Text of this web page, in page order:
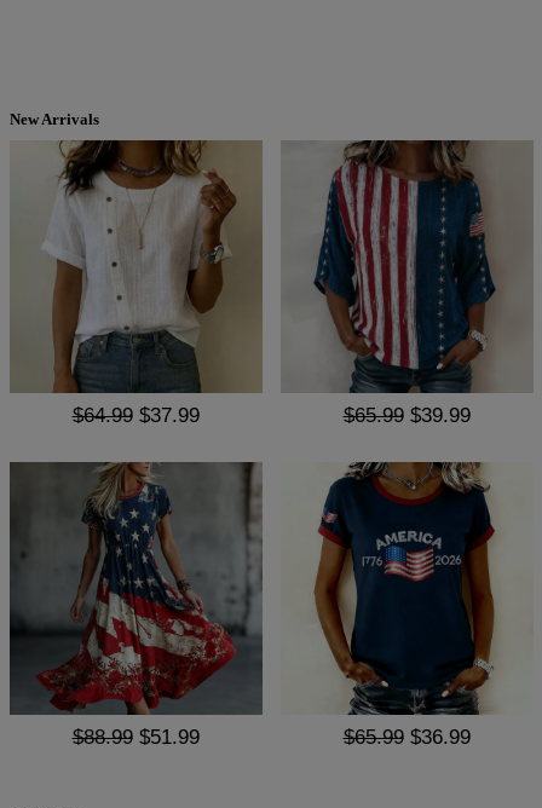
New Arrivals
$64.99 $37.99 $65.99 $39.99
$88.99 $51.99 $65.99 $36.99